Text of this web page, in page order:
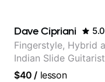
Dave Cipriani 5.0
Fingerstyle, Hybrid
Indian Slide
30+ years with MFA
$40 / lesson